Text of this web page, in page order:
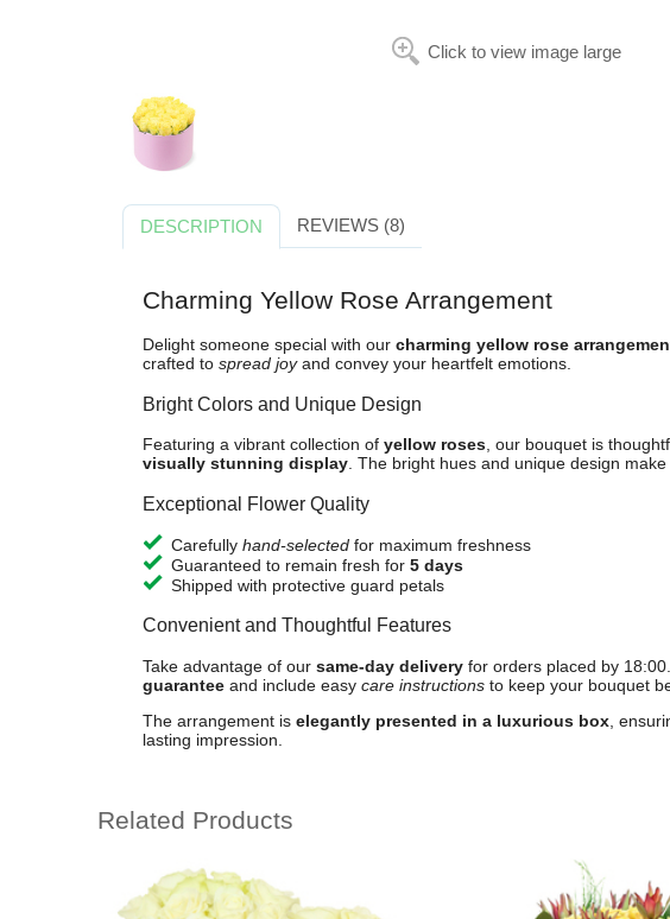
Click to view image large
DESCRIPTION REVIEWS (8)
Charming Yellow Rose Arrangement
Delight someone special with our charming yellow rose
crafted to spread joyand convey your heartfelt emotions.
Bright Colors and Unique Design
Featuring a vibrant collection of yellow roses, our bouquet is
visually stunning display. The bright hues and unique design make
Exceptional Flower Quality
Carefully hand-selectedfor maximum freshness
Guaranteed to remain fresh for 5 days
Shipped with protective guard petals
Convenient and Thoughtful Features
Take advantage of our same-day deliveryfor orders placed by
guaranteeand include easy care instructionsto keep your bouquet
The arrangement is elegantly presented in a luxurious box,
lasting impression.
Related Products